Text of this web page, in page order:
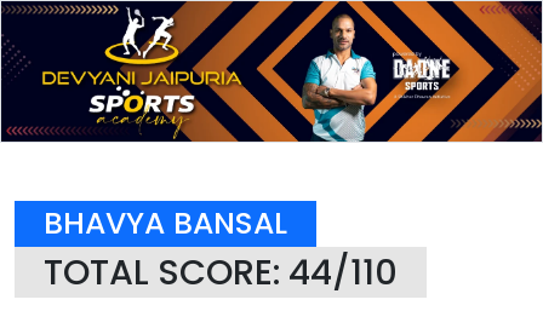
BHAVYA BANSAL
TOTAL SCORE: 44/110